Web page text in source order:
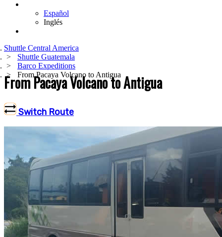
Español
Inglés
Shuttle Central America
Shuttle Guatemala
Barco Expeditions
From Pacaya Volcano to Antigua
From Pacaya Volcano to Antigua
Switch Route